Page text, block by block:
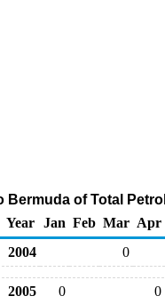
Bermuda of Total
Year
Jan Feb Mar Apr
2004
0
2005 0
0